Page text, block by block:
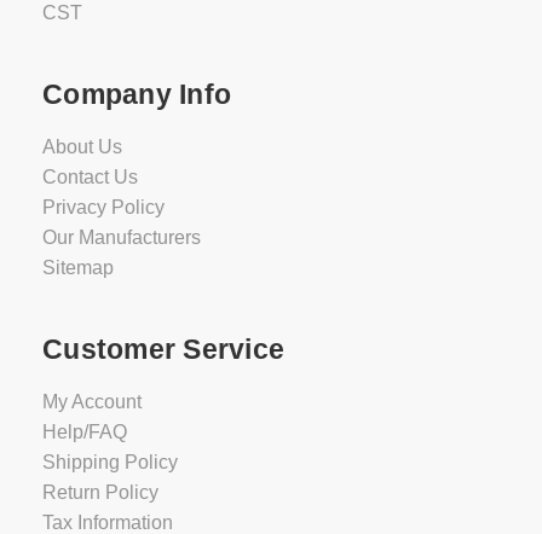
CST
Company Info
About Us
Contact Us
Privacy Policy
Our Manufacturers
Sitemap
Customer Service
My Account
Help/FAQ
Shipping Policy
Return Policy
Tax Information